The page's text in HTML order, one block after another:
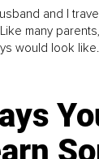
and I
many
would look